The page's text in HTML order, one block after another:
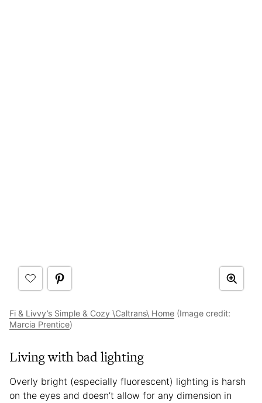
Fi & Livvy’s Simple & Cozy \Caltrans\ Home (Image credit:
Marcia Prentice)
Living with bad lighting
Overly bright (especially fluorescent) lighting is harsh
on the eyes and doesn’t allow for any dimension in